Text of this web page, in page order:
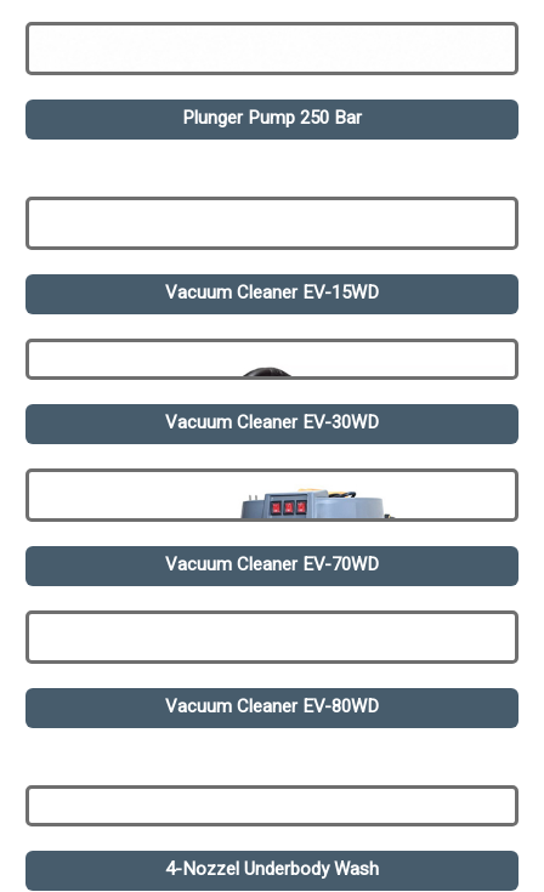
Plunger Pump 250 Bar
Vacuum Cleaner EV-15WD
Vacuum Cleaner EV-30WD
Vacuum Cleaner EV-70WD
Vacuum Cleaner EV-80WD
4-Nozzel Underbody Wash